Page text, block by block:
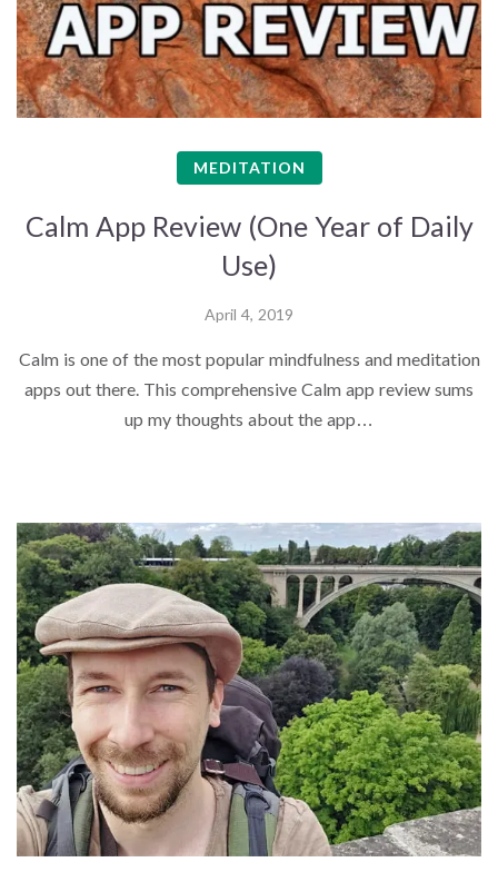
MEDITATION
Calm App Review (One Year of Daily
Use)
April 4, 2019
Calm is one of the most popular mindfulness and meditation
apps out there. This comprehensive Calm app review sums
up my thoughts about the app…